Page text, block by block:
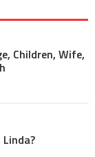
Children, Wife,